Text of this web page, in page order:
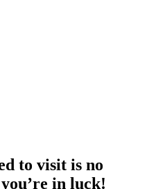
to visit is no
in luck!